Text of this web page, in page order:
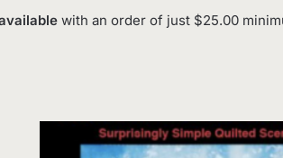
with an order of just $25.00